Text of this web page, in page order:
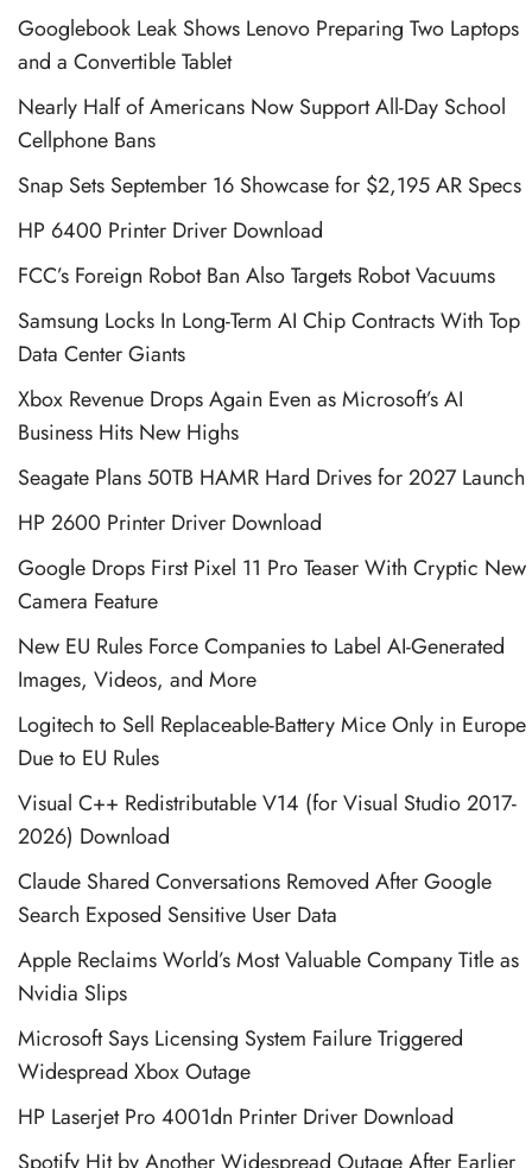
Googlebook Leak Shows Lenovo Preparing Two Laptops
and a Convertible Tablet
Nearly Half of Americans Now Support All-Day School
Cellphone Bans
Snap Sets September 16 Showcase for $2,195 AR Specs
HP 6400 Printer Driver Download
FCC’s Foreign Robot Ban Also Targets Robot Vacuums
Samsung Locks In Long-Term AI Chip Contracts With Top
Data Center Giants
Xbox Revenue Drops Again Even as Microsoft’s AI
Business Hits New Highs
Seagate Plans 50TB HAMR Hard Drives for 2027 Launch
HP 2600 Printer Driver Download
Google Drops First Pixel 11 Pro Teaser With Cryptic New
Camera Feature
New EU Rules Force Companies to Label AI-Generated
Images, Videos, and More
Logitech to Sell Replaceable-Battery Mice Only in Europe
Due to EU Rules
Visual C++ Redistributable V14 (for Visual Studio 2017-
2026) Download
Claude Shared Conversations Removed After Google
Search Exposed Sensitive User Data
Apple Reclaims World’s Most Valuable Company Title as
Nvidia Slips
Microsoft Says Licensing System Failure Triggered
Widespread Xbox Outage
HP Laserjet Pro 4001dn Printer Driver Download
Spotify Hit by Another Widespread Outage After Earlier